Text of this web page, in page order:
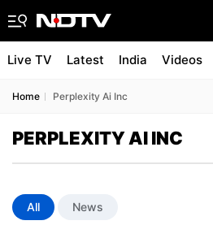
Live TV Latest India Videos
Home Perplexity Ai Inc
PERPLEXITY AI INC
All News